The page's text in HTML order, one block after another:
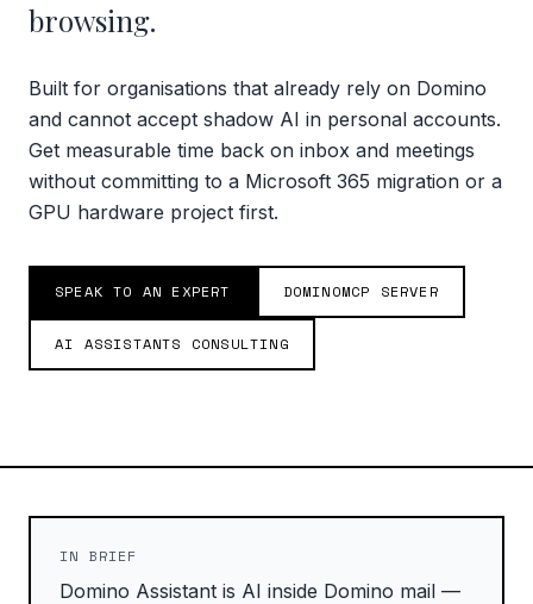
browsing.
Built for organisations that already rely on Domino
and cannot accept shadow AI in personal accounts.
Get measurable time back on inbox and meetings
without committing to a Microsoft 365 migration or a
GPU hardware project first.
SPEAK TO AN EXPERT DOMINOMCP SERVER
AI ASSISTANTS CONSULTING
IN BRIEF
Domino Assistant is AI inside Domino mail —